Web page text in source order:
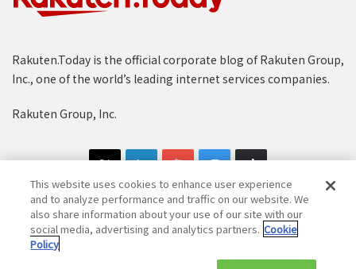
Rakuten.Today is the official corporate blog of Rakuten Group,
Inc., one of the world’s leading internet services companies.
Rakuten Group, Inc.
Copyright © 1997-2025 Rakuten Group, Inc. All Rights Reserved.
Recruitment Privacy Policy
This website uses cookies to enhance user experience
and to analyze performance and traffic on our website. We
also share information about your use of our site with our
social media, advertising and analytics partners. Cookie
Policy